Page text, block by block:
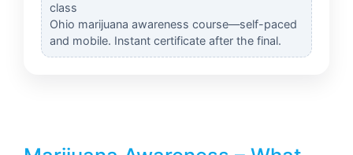
class
Ohio marijuana awareness course—self-paced
and mobile. Instant certificate after the final.